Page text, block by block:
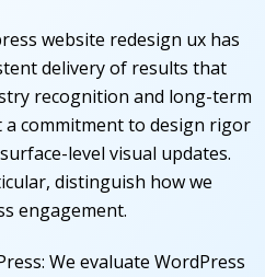
website redesign ux has
delivery of results that
recognition and long-term
commitment to design rigor
level visual updates.
distinguish how we
engagement.
: We evaluate WordPress